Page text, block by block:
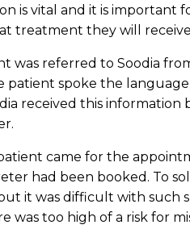
is vital and it is
treatment they will
was referred to Soodia
patient spoke the
received this
came for the
had been booked. To
it was difficult with such
was too high of a risk for